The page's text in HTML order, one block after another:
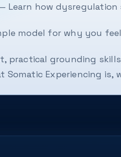
Learn how
model for why you
practical grounding
Somatic Experiencing